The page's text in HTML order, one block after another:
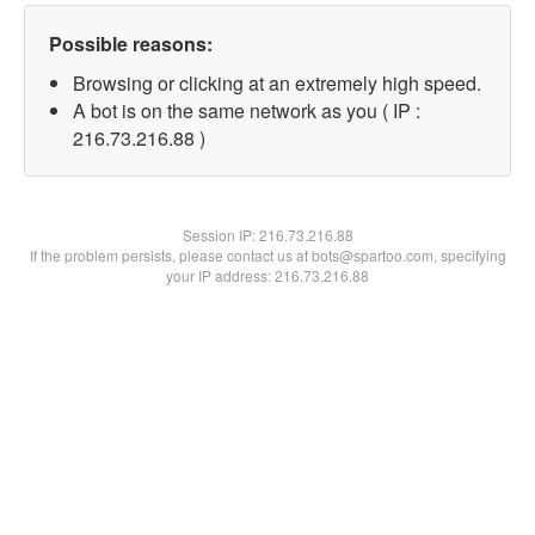
Possible reasons:
Browsing or clicking at an extremely high speed.
A bot is on the same network as you ( IP :
216.73.216.88 )
Session IP:216.73.216.88
If the problem persists, please contact us at bots@spartoo.com, specifying
your IP address: 216.73.216.88